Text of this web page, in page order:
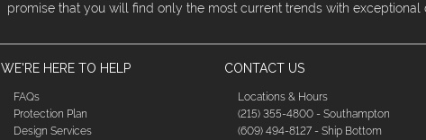
promise that you will find only the most current trends with exceptional
WE'RE HERE TO HELP
FAQs
Protection Plan
Design Services
CONTACT US
Locations & Hours
(215) 355-4800 - Southampton
(609) 494-8127 - Ship Bottom